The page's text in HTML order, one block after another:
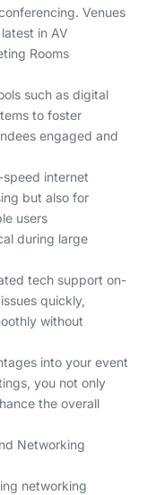
Venues
in AV
Rooms
such as digital
to foster
engaged and
internet
but also for
users
during large
tech support on-
quickly,
without
into your event
you not only
the overall
Networking
networking